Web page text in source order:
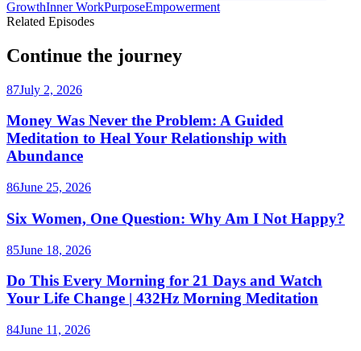
GrowthInner WorkPurposeEmpowerment
Related Episodes
Continue the journey
87July 2, 2026
Money Was Never the Problem: A Guided
Meditation to Heal Your Relationship with
Abundance
86June 25, 2026
Six Women, One Question: Why Am I Not Happy?
85June 18, 2026
Do This Every Morning for 21 Days and Watch
Your Life Change | 432Hz Morning Meditation
84June 11, 2026